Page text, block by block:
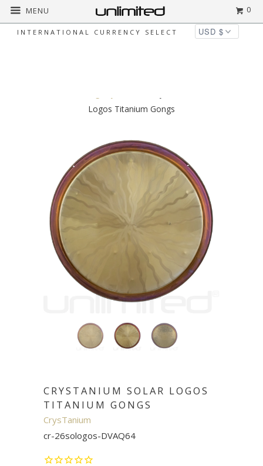
INTERNATIONAL CURRENCY SELECT
MENU 0
Logos Titanium Gongs
CRYSTANIUM SOLAR LOGOS
TITANIUM GONGS
CrysTanium
cr-26sologos-DVAQ64